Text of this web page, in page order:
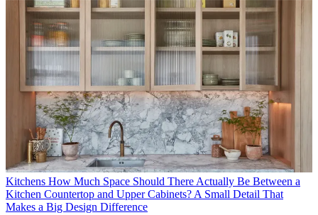
Kitchens How Much Space Should There Actually Be Between a
Kitchen Countertop and Upper Cabinets? A Small Detail That
Makes a Big Design Difference